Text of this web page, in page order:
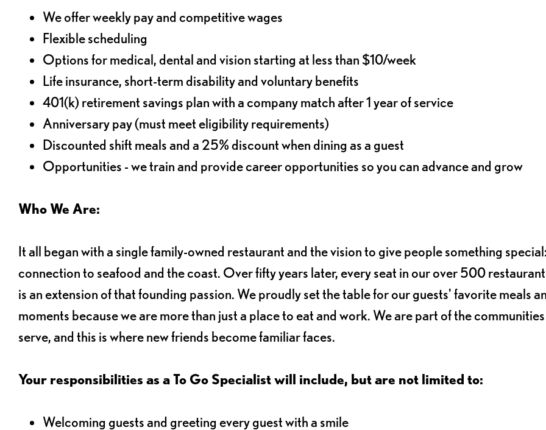
We offer weekly pay and competitive wages
Flexible scheduling
Options for medical, dental and vision starting at less than $10/week
Life insurance, short-term disability and voluntary benefits
401(k) retirement savings plan with a company match after 1 year of service
Anniversary pay (must meet eligibility requirements)
Discounted shift meals and a 25% discount when dining as a guest
Opportunities - we train and provide career opportunities so you can advance and grow
Who We Are:
It all began with a single family-owned restaurant and the vision to give people something
connection to seafood and the coast. Over fifty years later, every seat in our over 500
is an extension of that founding passion. We proudly set the table for our guests' favorite meals
moments because we are more than just a place to eat and work. We are part of the
serve, and this is where new friends become familiar faces.
Your responsibilities as a To Go Specialist will include, but are not limited to:
Welcoming guests and greeting every guest with a smile